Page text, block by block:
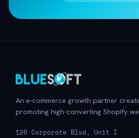
An e-commerce growth partner
promoting high-converting Shopify
126 Corporate Blvd, Unit I